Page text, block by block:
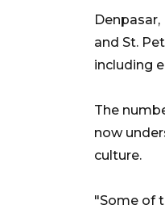
and St.
including
The
now
culture.
"Some of